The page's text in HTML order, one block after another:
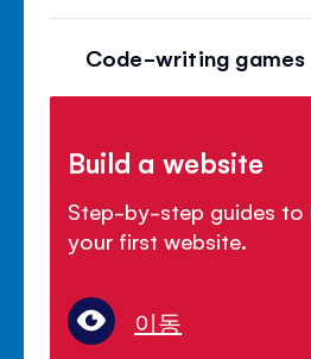
Code-writing
Build a website
Step-by-step guides to
your first website.
이동